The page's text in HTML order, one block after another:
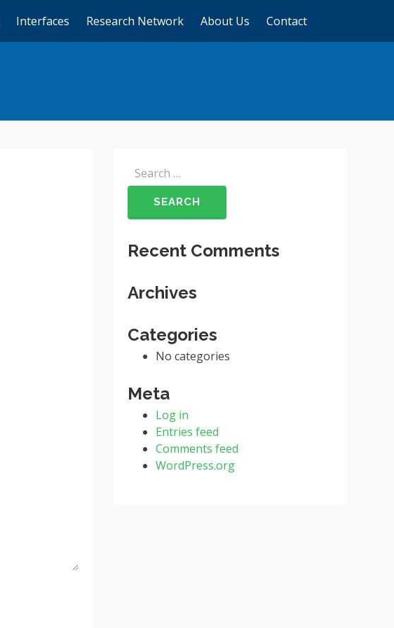
Interfaces Research Network About Us Contact
Search
for:
Recent Comments
Archives
Categories
No categories
Meta
Log in
Entries feed
Comments feed
WordPress.org